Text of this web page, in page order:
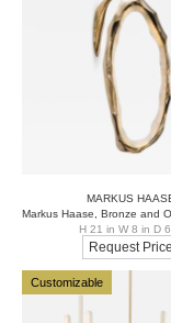
MARKUS
H 21 in W 8 in D
Request Price
Customizable